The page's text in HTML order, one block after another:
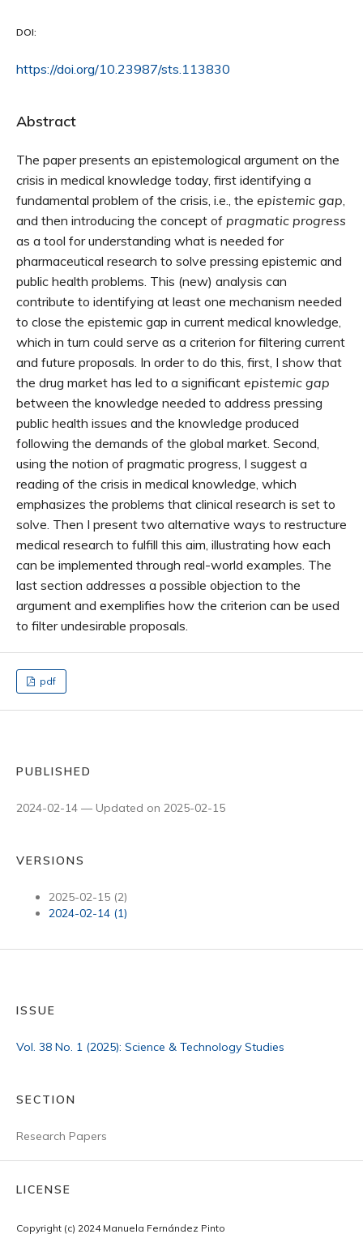
DOI:
https://doi.org/10.23987/sts.113830
Abstract
The paper presents an epistemological argument on the
crisis in medical knowledge today, first identifying a
fundamental problem of the crisis, i.e., the epistemic gap
and then introducing the concept of pragmatic progress
as a tool for understanding what is needed for
pharmaceutical research to solve pressing epistemic and
public health problems. This (new) analysis can
contribute to identifying at least one mechanism needed
to close the epistemic gap in current medical knowledge,
which in turn could serve as a criterion for filtering current
and future proposals. In order to do this, first, I show that
the drug market has led to a significant epistemic gap
between the knowledge needed to address pressing
public health issues and the knowledge produced
following the demands of the global market. Second,
using the notion of pragmatic progress, I suggest a
reading of the crisis in medical knowledge, which
emphasizes the problems that clinical research is set to
solve. Then I present two alternative ways to restructure
medical research to fulfill this aim, illustrating how each
can be implemented through real-world examples. The
last section addresses a possible objection to the
argument and exemplifies how the criterion can be used
to filter undesirable proposals.
pdf
PUBLISHED
2024-02-14 — Updated on 2025-02-15
VERSIONS
2025-02-15 (2)
2024-02-14 (1)
ISSUE
Vol. 38 No. 1 (2025): Science & Technology Studies
SECTION
Research Papers
LICENSE
Copyright (c) 2024 Manuela Fernández Pinto